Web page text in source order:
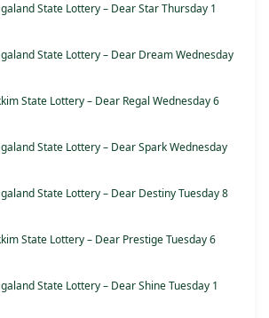
State Lottery – Dear Star Thursday 1
State Lottery – Dear Dream Wednesday
State Lottery – Dear Regal Wednesday 6
State Lottery – Dear Spark Wednesday
State Lottery – Dear Destiny Tuesday 8
State Lottery – Dear Prestige Tuesday 6
State Lottery – Dear Shine Tuesday 1